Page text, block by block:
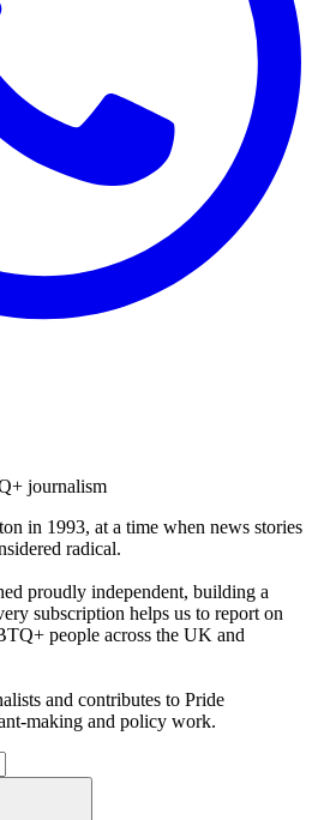
journalism
in 1993, at a time when news stories
radical.
proudly independent, building a
subscription helps us to report on
people across the UK and
and contributes to Pride
making and policy work.